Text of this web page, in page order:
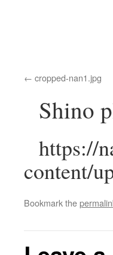
cropped-nan1.jpg
Shino
https://
content/
Bookmark the